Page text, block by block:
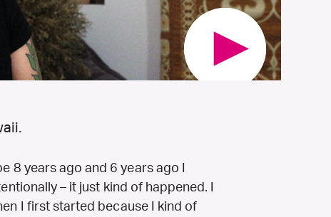
8 years ago and 6 years ago I
– it just kind of happened. I
I first started because I kind of